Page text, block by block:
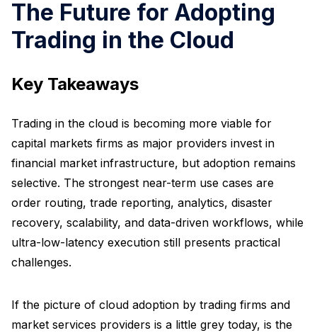
The Future for Adopting
Trading in the Cloud
Key Takeaways
Trading in the cloud is becoming more viable for
capital markets firms as major providers invest in
financial market infrastructure, but adoption remains
selective. The strongest near-term use cases are
order routing, trade reporting, analytics, disaster
recovery, scalability, and data-driven workflows, while
ultra-low-latency execution still presents practical
challenges.
If the picture of cloud adoption by trading firms and
market services providers is a little grey today, is the